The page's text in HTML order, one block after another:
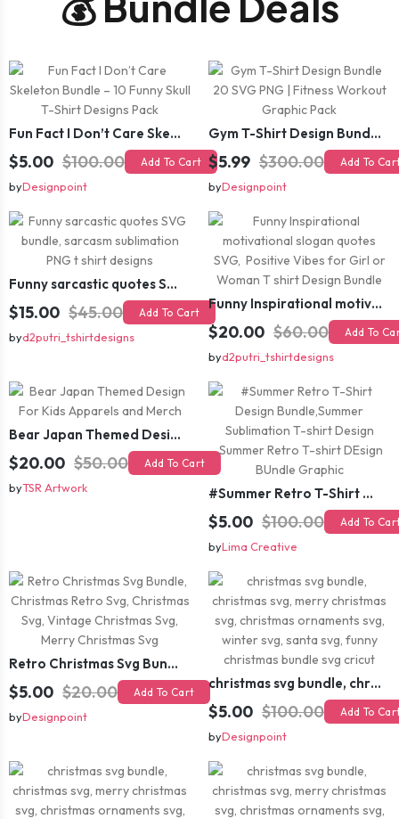
Fun Fact I Don’t Care Skeleton Bundle – 10 Funny Skull T-Shirt Designs Pack
$5.00 $100.00 Add To Cart
byDesignpoint
Gym T-Shirt Design Bundle 20 SVG PNG | Fitness Workout Graphic Pack
$5.99 $300.00 Add To
byDesignpoint
Funny sarcastic quotes SVG bundle, sarcasm sublimation PNG t shirt designs
$15.00 $45.00 Add To Cart
byd2putri_tshirtdesigns
Funny Inspirational motivational slogan quotes SVG, Positive Vibes for Girl or Woman T shirt Design Bundle
$20.00 $60.00 Add To
byd2putri_tshirtdesigns
Bear Japan Themed Design For Kids Apparels and Merch
$20.00 $50.00 Add To Cart
byTSR Artwork #Summer Retro T-Shirt Design Bundle,Summer Sublimation T-shirt Design ,Summer Retro T-shirt DEsign BUndle Graphic
$5.00 $100.00 Add To
byLima Creative
Retro Christmas Svg Bundle, Christmas Retro Svg, Christmas Svg, Vintage Christmas Svg, Merry Christmas Svg
$5.00 $20.00 Add To Cart
byDesignpoint
christmas svg bundle, christmas svg, merry christmas svg, christmas ornaments svg, winter svg, santa svg, funny christmas bundle svg cricut
$5.00 $100.00 Add To
byDesignpoint